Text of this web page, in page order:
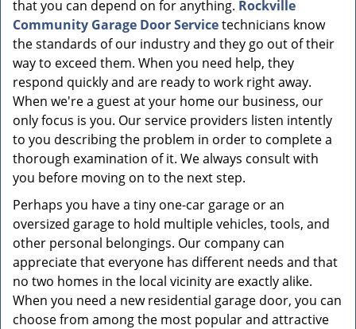
that you can depend on for anything. Rockville
Community Garage Door Servicetechnicians know
the standards of our industry and they go out of their
way to exceed them. When you need help, they
respond quickly and are ready to work right away.
When we're a guest at your home our business, our
only focus is you. Our service providers listen intently
to you describing the problem in order to complete a
thorough examination of it. We always consult with
you before moving on to the next step.
Perhaps you have a tiny one-car garage or an
oversized garage to hold multiple vehicles, tools, and
other personal belongings. Our company can
appreciate that everyone has different needs and that
no two homes in the local vicinity are exactly alike.
When you need a new residential garage door, you can
choose from among the most popular and attractive